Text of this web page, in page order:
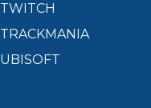
TWITCH
TRACKMANIA
UBISOFT